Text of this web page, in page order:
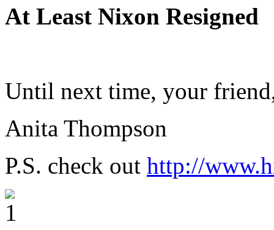
At Least Nixon Resigned
Until next time, your
Anita Thompson
P.S. check out http://